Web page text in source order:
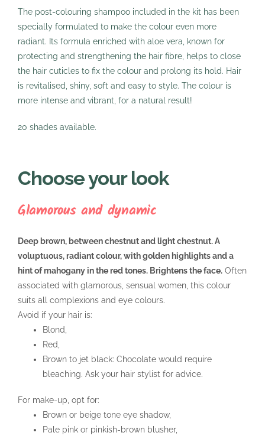
The post-colouring shampoo included in the kit has been
specially formulated to make the colour even more
radiant. Its formula enriched with aloe vera, known for
protecting and strengthening the hair fibre, helps to close
the hair cuticles to fix the colour and prolong its hold. Hair
is revitalised, shiny, soft and easy to style. The colour is
more intense and vibrant, for a natural result!
20 shades available.
Choose your look
Glamorous and dynamic
Deep brown, between chestnut and light chestnut. A
voluptuous, radiant colour, with golden highlights and a
hint of mahogany in the red tones. Brightens the face. Often
associated with glamorous, sensual women, this colour
suits all complexions and eye colours.
Avoid if your hair is:
Blond,
Red,
Brown to jet black: Chocolate would require
bleaching. Ask your hair stylist for advice.
For make-up, opt for:
Brown or beige tone eye shadow,
Pale pink or pinkish-brown blusher,